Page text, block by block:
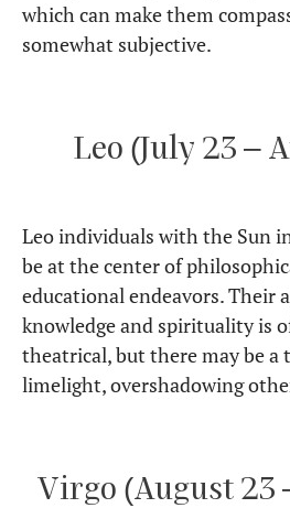
which can make them
somewhat subjective.
Leo (July 23 –
Leo individuals with the Sun
be at the center of
educational endeavors. Their
knowledge and spirituality is
theatrical, but there may be a
limelight, overshadowing
Virgo (August 23